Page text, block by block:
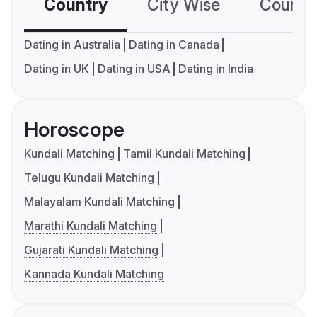
Country City Wise
Dating in Australia
Dating in Canada
Dating in UK
Dating in USA Dating in India
Horoscope
Kundali Matching
Tamil Kundali Matching
Telugu Kundali Matching
Malayalam Kundali Matching
Marathi Kundali Matching
Gujarati Kundali Matching
Kannada Kundali Matching